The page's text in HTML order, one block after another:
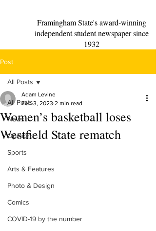
Framingham State's award-winning
independent student newspaper since
1932
Post
All Posts
News
Opinions
Sports
Arts & Features
Photo & Design
Comics
COVID-19 by the number
All Posts
Women’s basketball loses
Westfield State rematch
Adam Levine
Feb 3, 2023 2 min read